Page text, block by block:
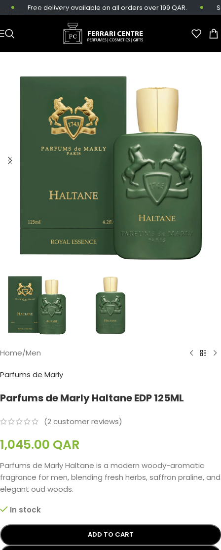
Skip to main content
Free delivery available on all orders over 199 QAR.
Home/Men
Parfums de Marly
Parfums de Marly Haltane EDP 125ML
(2customer reviews)
1,045.00 QAR
Parfums de Marly Haltane is a modern woody-aromatic
fragrance for men, blending fresh herbs, saffron praline, and
elegant oud woods.
In stock
ADD TO CART